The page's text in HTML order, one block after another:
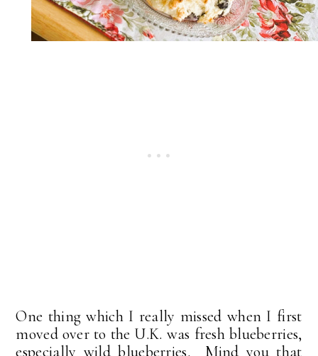
One thing which I really missed when I first
moved over to the U.K. was fresh blueberries,
especially wild blueberries. Mind you that